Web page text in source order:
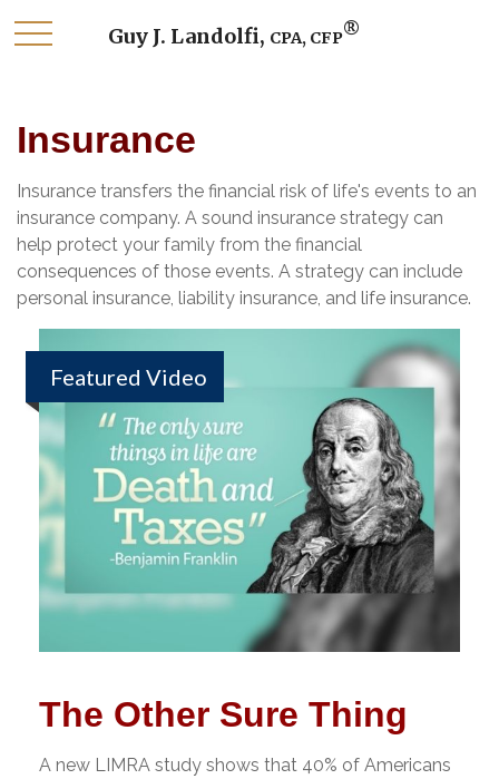
Guy J. Landolfi, CPA, CFP®
Insurance
Insurance transfers the financial risk of life's events to an
insurance company. A sound insurance strategy can
help protect your family from the financial
consequences of those events. A strategy can include
personal insurance, liability insurance, and life insurance.
Featured Video
The Other Sure Thing
A new LIMRA study shows that 40% of Americans